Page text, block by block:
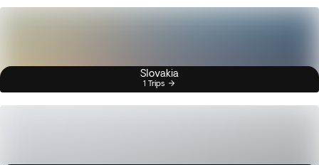
Slovakia
1 Trips